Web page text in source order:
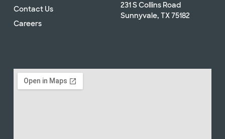
Contact Us
Careers
231 S Collins Road
Sunnyvale, TX 75182